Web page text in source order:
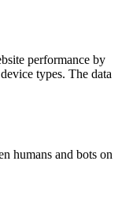
performance by
types. The data
humans and bots on